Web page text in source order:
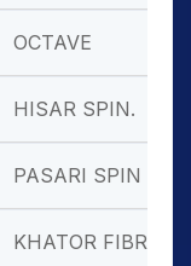
OCTAVE
HISAR SPIN.
PASARI SPIN
KHATOR FIBRE